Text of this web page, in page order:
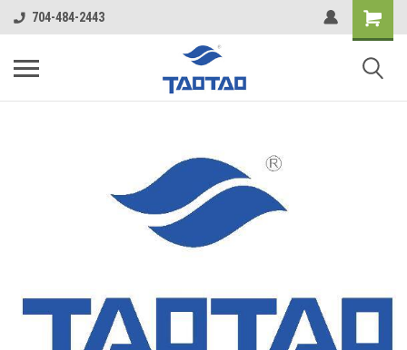
google-site-verification: google5998cafe427b8f48.html
704-484-2443